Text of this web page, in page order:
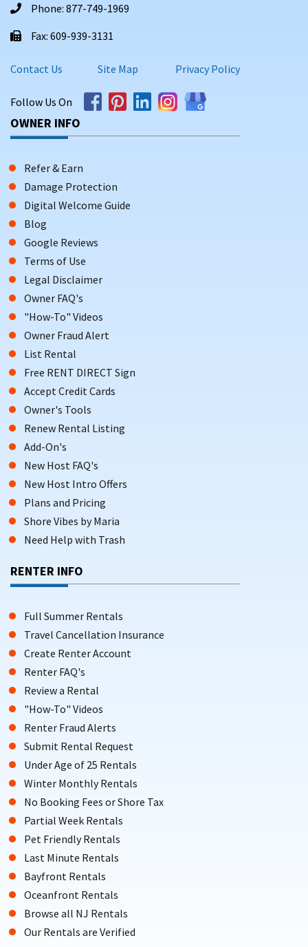
Phone: 877-749-1969
Fax: 609-939-3131
Contact Us Site Map Privacy Policy
Follow Us On
OWNER INFO
Refer & Earn
Damage Protection
Digital Welcome Guide
Blog
Google Reviews
Terms of Use
Legal Disclaimer
Owner FAQ's
"How-To" Videos
Owner Fraud Alert
List Rental
Free RENT DIRECT Sign
Accept Credit Cards
Owner's Tools
Renew Rental Listing
Add-On's
New Host FAQ's
New Host Intro Offers
Plans and Pricing
Shore Vibes by Maria
Need Help with Trash
RENTER INFO
Full Summer Rentals
Travel Cancellation Insurance
Create Renter Account
Renter FAQ's
Review a Rental
"How-To" Videos
Renter Fraud Alerts
Submit Rental Request
Under Age of 25 Rentals
Winter Monthly Rentals
No Booking Fees or Shore Tax
Partial Week Rentals
Pet Friendly Rentals
Last Minute Rentals
Bayfront Rentals
Oceanfront Rentals
Browse all NJ Rentals
Our Rentals are Verified